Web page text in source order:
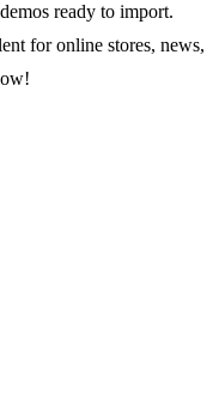
ready to import.
for online stores, news,